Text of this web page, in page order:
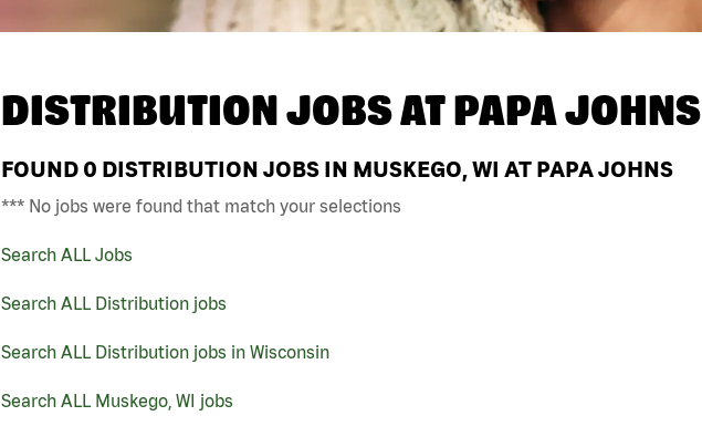
DISTRIBUTION JOBS ATPAPA JOHNS
FOUND 0 DISTRIBUTION JOBS IN MUSKEGO, WI AT PAPA JOHNS
*** No jobs were found that match your selections
Search ALL Jobs
Search ALL Distribution jobs
Search ALL Distribution jobs in Wisconsin
Search ALL Muskego, WI jobs